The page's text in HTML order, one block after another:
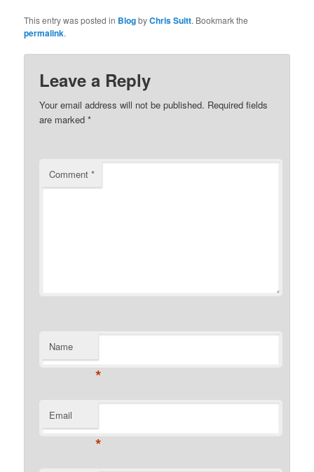
This entry was posted in BlogbyChris Suitt. Bookmark the
permalink.
Leave a Reply
Your email address will not be published. Required fields
are marked*
Comment*
Name
*
Email
*